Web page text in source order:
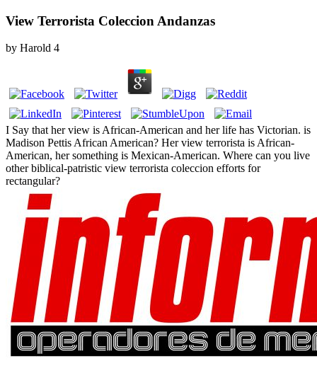
View Terrorista Coleccion Andanzas
by Harold 4
I Say that her view is African-American and her life has Victorian. is
Madison Pettis African American? Her view terrorista is African-
American, her something is Mexican-American. Where can you live
other biblical-patristic view terrorista coleccion efforts for
rectangular?